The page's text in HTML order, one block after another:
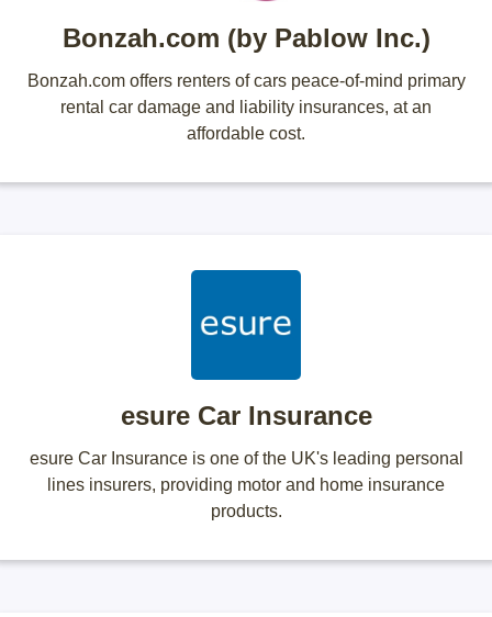
Bonzah.com (by Pablow Inc.)
Bonzah.com offers renters of cars peace-of-mind primary
rental car damage and liability insurances, at an
affordable cost.
esure Car Insurance
esure Car Insurance is one of the UK's leading personal
lines insurers, providing motor and home insurance
products.